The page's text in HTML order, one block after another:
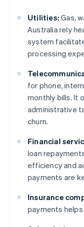
Utilities: Gas,
Australia rely
system
processing
for phone,
monthly bills. It
administrative
churn.
Financial
loan
efficiency and
payments are
Insurance
payments